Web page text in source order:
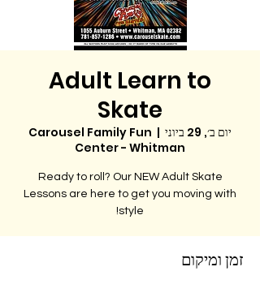
Adult Learn to
Skate
יום ב׳, 29 ביוני
  |
Carousel Family Fun
Center - Whitman
Ready to roll? Our NEW Adult Skate
Lessons are here to get you moving with
style!
זמן ומיקום